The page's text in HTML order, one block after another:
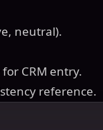
neutral).
CRM entry.
reference.